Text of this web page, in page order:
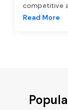
competitive
Read More